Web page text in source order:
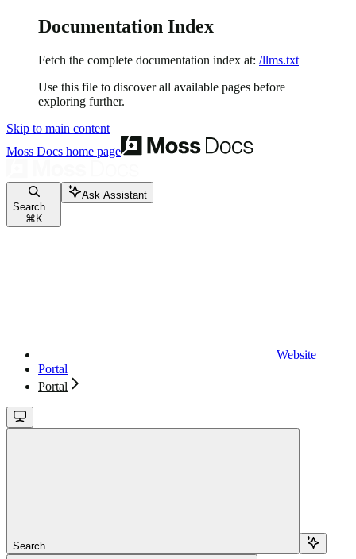
Documentation Index
Fetch the complete documentation index at: /llms.txt
Use this file to discover all available pages before
exploring further.
Skip to main content
Moss Docs home page
Search...
⌘ K
Ask Assistant
Website
Portal
Portal
Search...